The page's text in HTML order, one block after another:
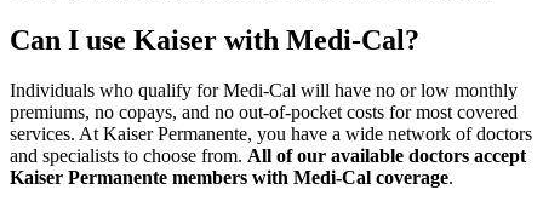
Can I use Kaiser with Medi-Cal?
Individuals who qualify for Medi-Cal will have no or low monthly
premiums, no copays, and no out-of-pocket costs for most covered
services. At Kaiser Permanente, you have a wide network of doctors
and specialists to choose from. All of our available doctors accept
Kaiser Permanente members with Medi-Cal coverage.